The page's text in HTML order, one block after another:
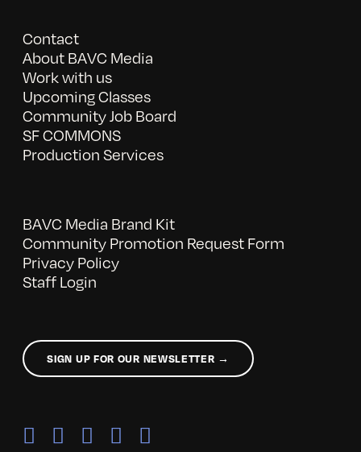
Contact
About BAVC Media
Work with us
Upcoming Classes
Community Job Board
SF COMMONS
Production Services
BAVC Media Brand Kit
Community Promotion Request Form
Privacy Policy
Staff Login
SIGN UP FOR OUR NEWSLETTER →